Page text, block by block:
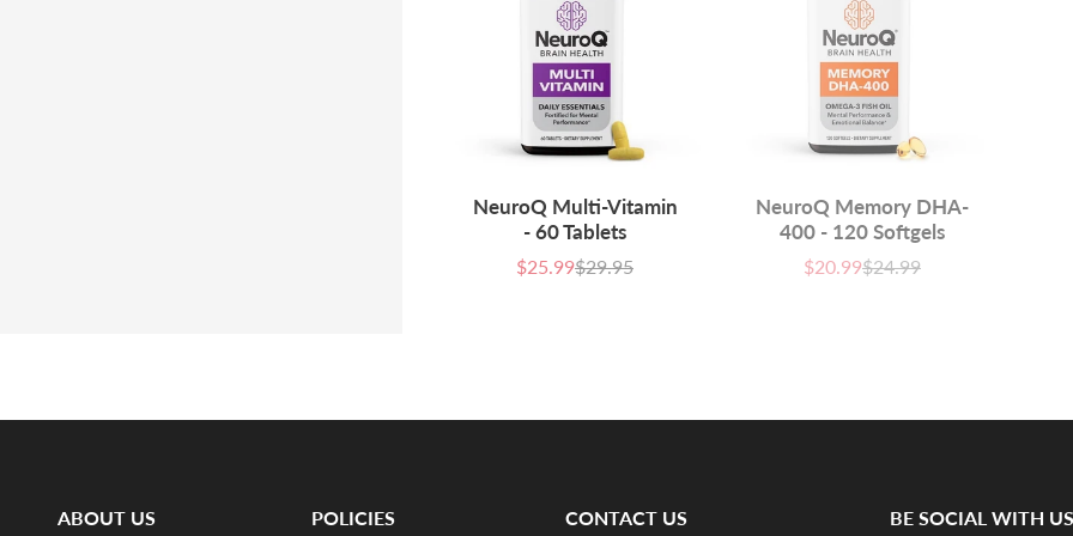
NeuroQ Multi-Vitamin
- 60 Tablets
Sale
$25.99List
$29.95
NeuroQ Memory DHA-
400 - 120 Softgels
Sale
$20.99List
$24.99
ABOUT US POLICIES CONTACT US BE SOCIAL WITH US